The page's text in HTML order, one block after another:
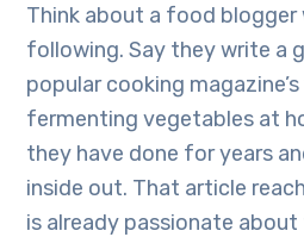
Think about a food
following. Say they write a
popular cooking
fermenting vegetables at
they have done for years
inside out. That article
is already passionate